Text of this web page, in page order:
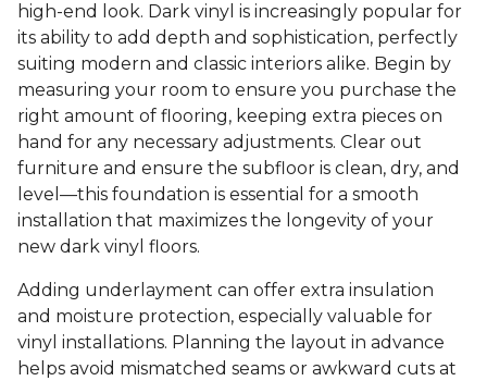
high-end look. Dark vinyl is increasingly popular for
its ability to add depth and sophistication, perfectly
suiting modern and classic interiors alike. Begin by
measuring your room to ensure you purchase the
right amount of flooring, keeping extra pieces on
hand for any necessary adjustments. Clear out
furniture and ensure the subfloor is clean, dry, and
level—this foundation is essential for a smooth
installation that maximizes the longevity of your
new dark vinyl floors.
Adding underlayment can offer extra insulation
and moisture protection, especially valuable for
vinyl installations. Planning the layout in advance
helps avoid mismatched seams or awkward cuts at